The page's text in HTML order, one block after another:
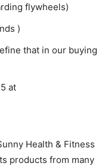
flywheels)
)
that in our buying
at
Health & Fitness
products from many